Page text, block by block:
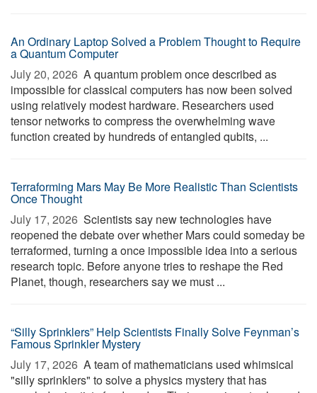
An Ordinary Laptop Solved a Problem Thought to Require
a Quantum Computer
July 20, 2026  A quantum problem once described as
impossible for classical computers has now been solved
using relatively modest hardware. Researchers used
tensor networks to compress the overwhelming wave
function created by hundreds of entangled qubits, ...
Terraforming Mars May Be More Realistic Than Scientists
Once Thought
July 17, 2026  Scientists say new technologies have
reopened the debate over whether Mars could someday be
terraformed, turning a once impossible idea into a serious
research topic. Before anyone tries to reshape the Red
Planet, though, researchers say we must ...
“Silly Sprinklers” Help Scientists Finally Solve Feynman’s
Famous Sprinkler Mystery
July 17, 2026  A team of mathematicians used whimsical
"silly sprinklers" to solve a physics mystery that has